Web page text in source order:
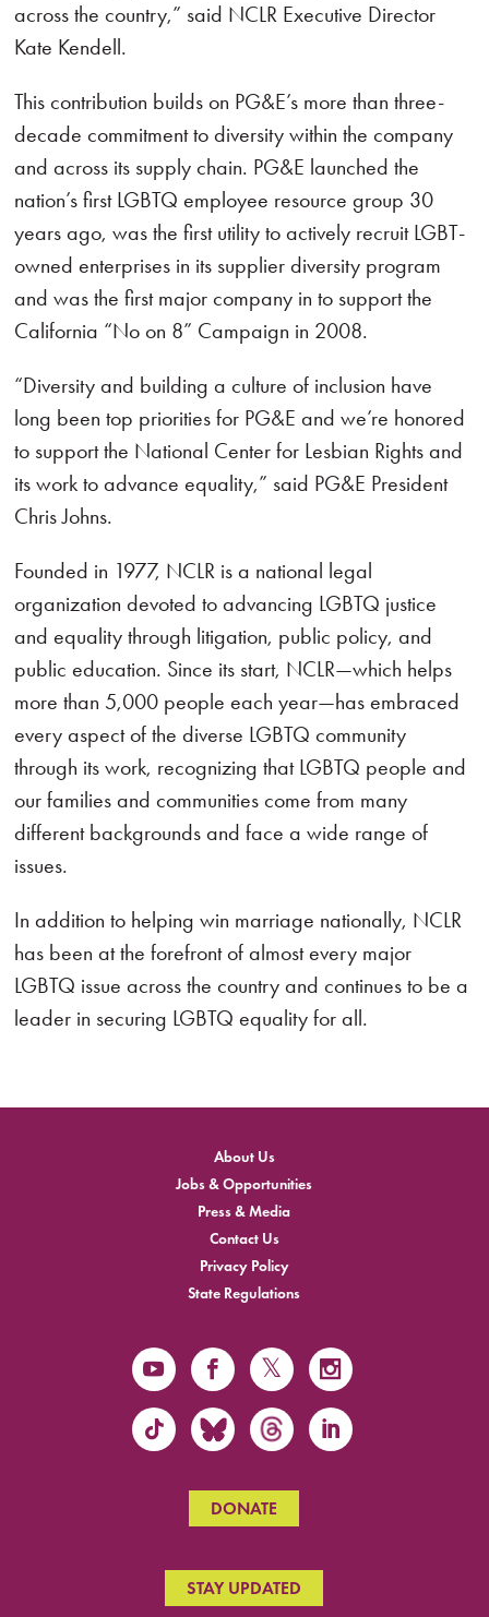
across the country,” said NCLR Executive Director
Kate Kendell.
This contribution builds on PG&E’s more than three-
decade commitment to diversity within the company
and across its supply chain. PG&E launched the
nation’s first LGBTQ employee resource group 30
years ago, was the first utility to actively recruit LGBT-
owned enterprises in its supplier diversity program
and was the first major company in to support the
California “No on 8” Campaign in 2008.
“Diversity and building a culture of inclusion have
long been top priorities for PG&E and we’re honored
to support the National Center for Lesbian Rights and
its work to advance equality,” said PG&E President
Chris Johns.
Founded in 1977, NCLR is a national legal
organization devoted to advancing LGBTQ justice
and equality through litigation, public policy, and
public education. Since its start, NCLR—which helps
more than 5,000 people each year—has embraced
every aspect of the diverse LGBTQ community
through its work, recognizing that LGBTQ people and
our families and communities come from many
different backgrounds and face a wide range of
issues.
In addition to helping win marriage nationally, NCLR
has been at the forefront of almost every major
LGBTQ issue across the country and continues to be a
leader in securing LGBTQ equality for all.
About Us
Jobs & Opportunities
Press & Media
Contact Us
Privacy Policy
State Regulations
DONATE
STAY UPDATED